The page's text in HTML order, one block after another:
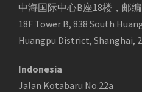
中海国际中心B座18楼，邮编
18F Tower B, 838 South
Huangpu District, Shanghai,
Indonesia
Jalan Kotabaru No.22a